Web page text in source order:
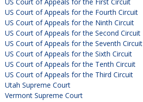
US Court of Appeals for the Fourth Circuit
US Court of Appeals for the Ninth Circuit
US Court of Appeals for the Second Circuit
US Court of Appeals for the Seventh Circuit
US Court of Appeals for the Sixth Circuit
US Court of Appeals for the Tenth Circuit
US Court of Appeals for the Third Circuit
Utah Supreme Court
Vermont Supreme Court